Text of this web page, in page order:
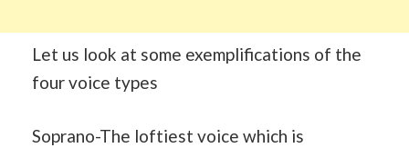
Let us look at some exemplifications of the
four voice types
Soprano-The loftiest voice which is